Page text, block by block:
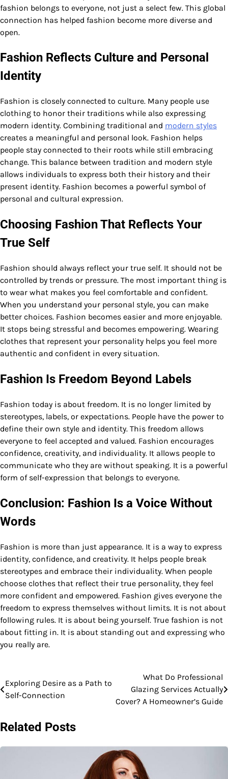
fashion belongs to everyone, not just a select few. This global
connection has helped fashion become more diverse and
open.
Fashion Reflects Culture and Personal
Identity
Fashion is closely connected to culture. Many people use
clothing to honor their traditions while also expressing
modern identity. Combining traditional and modern styles
creates a meaningful and personal look. Fashion helps
people stay connected to their roots while still embracing
change. This balance between tradition and modern style
allows individuals to express both their history and their
present identity. Fashion becomes a powerful symbol of
personal and cultural expression.
Choosing Fashion That Reflects Your
True Self
Fashion should always reflect your true self. It should not be
controlled by trends or pressure. The most important thing is
to wear what makes you feel comfortable and confident.
When you understand your personal style, you can make
better choices. Fashion becomes easier and more enjoyable.
It stops being stressful and becomes empowering. Wearing
clothes that represent your personality helps you feel more
authentic and confident in every situation.
Fashion Is Freedom Beyond Labels
Fashion today is about freedom. It is no longer limited by
stereotypes, labels, or expectations. People have the power to
define their own style and identity. This freedom allows
everyone to feel accepted and valued. Fashion encourages
confidence, creativity, and individuality. It allows people to
communicate who they are without speaking. It is a powerful
form of self-expression that belongs to everyone.
Conclusion: Fashion Is a Voice Without
Words
Fashion is more than just appearance. It is a way to express
identity, confidence, and creativity. It helps people break
stereotypes and embrace their individuality. When people
choose clothes that reflect their true personality, they feel
more confident and empowered. Fashion gives everyone the
freedom to express themselves without limits. It is not about
following rules. It is about being yourself. True fashion is not
about fitting in. It is about standing out and expressing who
you really are.
Post
navigation
Exploring Desire as a Path to
Self-Connection
What Do Professional
Glazing Services Actually
Cover? A Homeowner’s Guide
Related Posts